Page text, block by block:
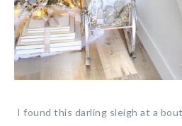
I found this darling sleigh at a